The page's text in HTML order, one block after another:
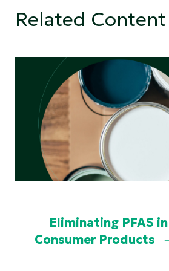
Related Content
Eliminating PFAS in
Consumer Products